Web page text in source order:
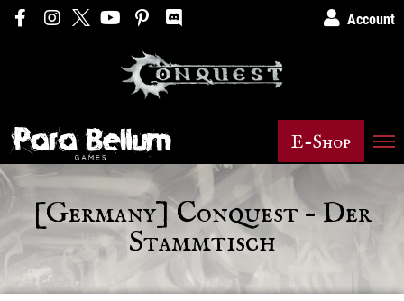
Account
E-Shop
[Germany] Conquest – Der
Stammtisch